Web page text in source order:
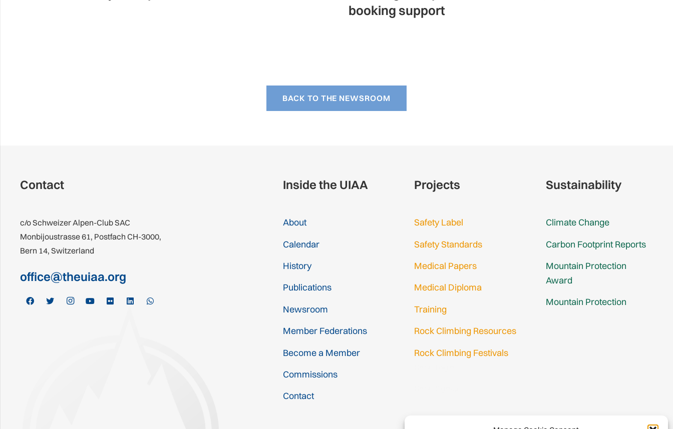
booking support
BACK TO THE NEWSROOM
Contact
c/o Schweizer Alpen-Club SAC
Monbijoustrasse 61, Postfach CH-3000,
Bern 14, Switzerland
office@theuiaa.org
Inside the UIAA
About
Calendar
History
Publications
Newsroom
Member Federations
Become a Member
Commissions
Contact
Projects
Safety Label
Safety Standards
Medical Papers
Medical Diploma
Training
Rock Climbing Resources
Rock Climbing Festivals
Sustainability
Climate Change
Carbon Footprint Reports
Mountain Protection
Award
Mountain Protection